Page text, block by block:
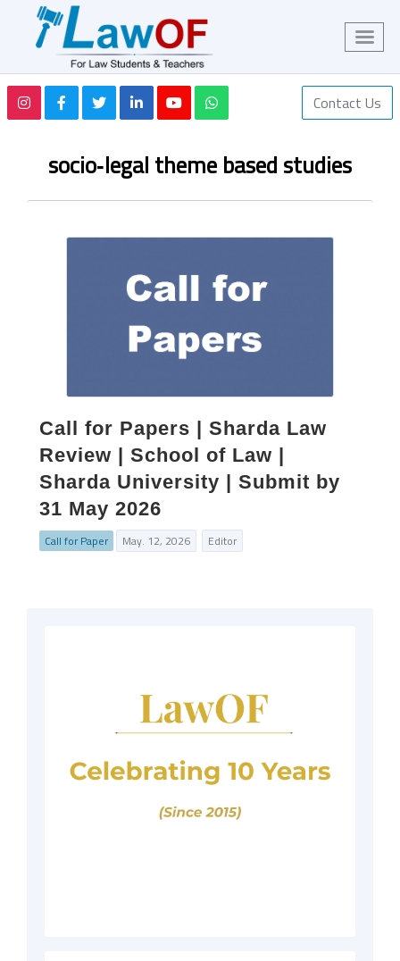
Contact Us
socio‑legal theme based studies
Call for Papers | Sharda Law
Review | School of Law |
Sharda University | Submit by
31 May 2026
Call for Paper May. 12, 2026 Editor